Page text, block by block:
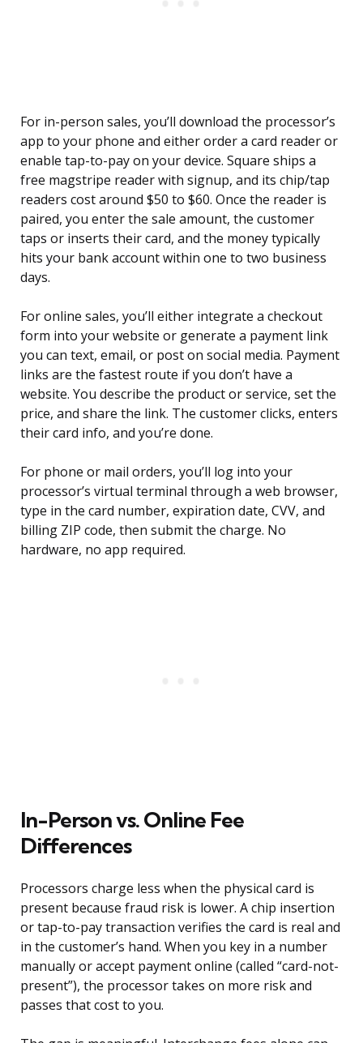
For in-person sales, you’ll download the processor’s
app to your phone and either order a card reader or
enable tap-to-pay on your device. Square ships a
free magstripe reader with signup, and its chip/tap
readers cost around $50 to $60. Once the reader is
paired, you enter the sale amount, the customer
taps or inserts their card, and the money typically
hits your bank account within one to two business
days.
For online sales, you’ll either integrate a checkout
form into your website or generate a payment link
you can text, email, or post on social media. Payment
links are the fastest route if you don’t have a
website. You describe the product or service, set the
price, and share the link. The customer clicks, enters
their card info, and you’re done.
For phone or mail orders, you’ll log into your
processor’s virtual terminal through a web browser,
type in the card number, expiration date, CVV, and
billing ZIP code, then submit the charge. No
hardware, no app required.
In-Person vs. Online Fee
Differences
Processors charge less when the physical card is
present because fraud risk is lower. A chip insertion
or tap-to-pay transaction verifies the card is real and
in the customer’s hand. When you key in a number
manually or accept payment online (called “card-not-
present”), the processor takes on more risk and
passes that cost to you.